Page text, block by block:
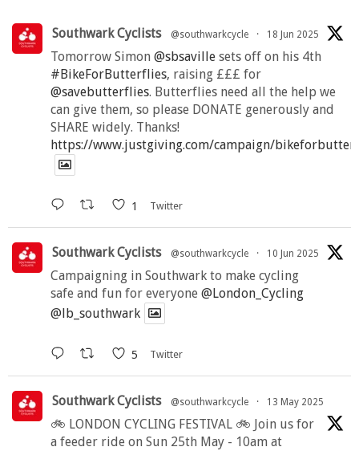
Southwark Cyclists @southwarkcycle · 18 Jun 2025
Tomorrow Simon @sbsaville sets off on his 4th
#BikeForButterflies, raising £££ for
@savebutterflies. Butterflies need all the help we
can give them, so please DONATE generously and
SHARE widely. Thanks!
https://www.justgiving.com/campaign/
1 Twitter
Southwark Cyclists @southwarkcycle · 10 Jun 2025
Campaigning in Southwark to make cycling
safe and fun for everyone @London_Cycling
@lb_southwark
5 Twitter
Southwark Cyclists @southwarkcycle · 13 May 2025
🚲 LONDON CYCLING FESTIVAL 🚲 Join us for
a feeder ride on Sun 25th May - 10am at